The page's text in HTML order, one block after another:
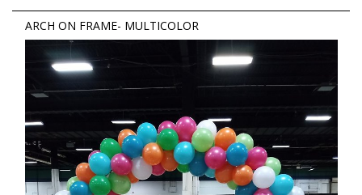
ARCH ON FRAME- MULTICOLOR